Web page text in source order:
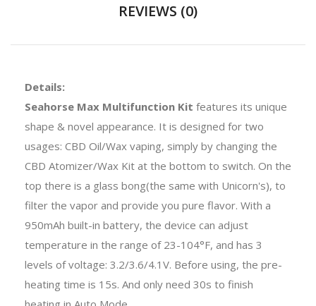
REVIEWS (0)
Details:
Seahorse Max Multifunction Kit features its unique
shape & novel appearance. It is designed for two
usages: CBD Oil/Wax vaping, simply by changing the
CBD Atomizer/Wax Kit at the bottom to switch. On the
top there is a glass bong(the same with Unicorn's), to
filter the vapor and provide you pure flavor. With a
950mAh built-in battery, the device can adjust
temperature in the range of 23-104°F, and has 3
levels of voltage: 3.2/3.6/4.1V. Before using, the pre-
heating time is 15s. And only need 30s to finish